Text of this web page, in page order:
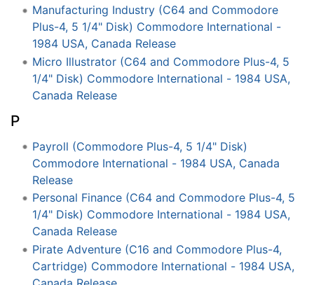
Manufacturing Industry (C64 and Commodore
Plus-4, 5 1/4" Disk) Commodore International -
1984 USA, Canada Release
Micro Illustrator (C64 and Commodore Plus-4, 5
1/4" Disk) Commodore International - 1984 USA,
Canada Release
P
Payroll (Commodore Plus-4, 5 1/4" Disk)
Commodore International - 1984 USA, Canada
Release
Personal Finance (C64 and Commodore Plus-4, 5
1/4" Disk) Commodore International - 1984 USA,
Canada Release
Pirate Adventure (C16 and Commodore Plus-4,
Cartridge) Commodore International - 1984 USA,